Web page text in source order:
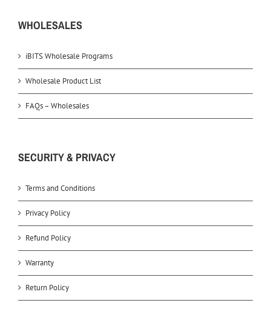
WHOLESALES
iBITS Wholesale Programs
Wholesale Product List
FAQs – Wholesales
SECURITY & PRIVACY
Terms and Conditions
Privacy Policy
Refund Policy
Warranty
Return Policy